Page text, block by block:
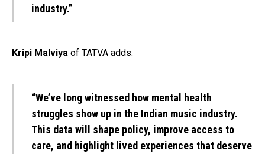
industry.”
Kripi Malviya of TATVA adds:
“We’ve long witnessed how mental health
struggles show up in the Indian music industry.
This data will shape policy, improve access to
care, and highlight lived experiences that deserve